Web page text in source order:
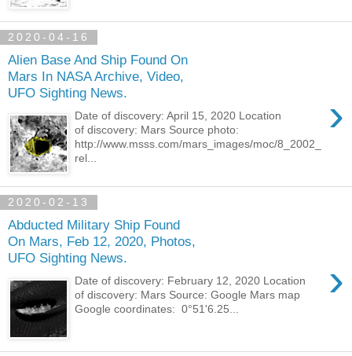
2020-04-16
Alien Base And Ship Found On
Mars In NASA Archive, Video,
UFO Sighting News.
›
Date of discovery: April 15, 2020 Location
of discovery: Mars Source photo:
http://www.msss.com/mars_images/moc/8_2002_
rel...
2020-02-13
Abducted Military Ship Found
On Mars, Feb 12, 2020, Photos,
UFO Sighting News.
›
Date of discovery: February 12, 2020 Location
of discovery: Mars Source: Google Mars map
Google coordinates: 0°51'6.25...